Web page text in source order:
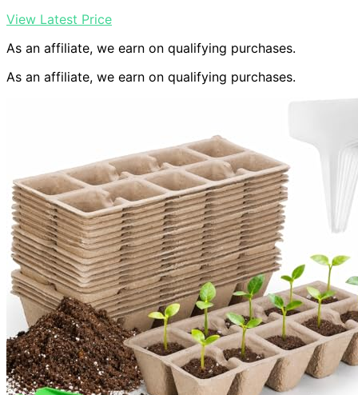
View Latest Price
As an affiliate, we earn on qualifying purchases.
As an affiliate, we earn on qualifying purchases.